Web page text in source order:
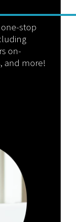
stop
on-
and more!